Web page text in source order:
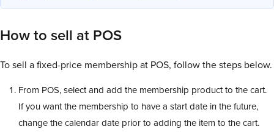
How to sell at POS
To sell a fixed-price membership at POS, follow the steps below.
From POS, select and add the membership product to the cart.
If you want the membership to have a start date in the future,
change the calendar date prior to adding the item to the cart.